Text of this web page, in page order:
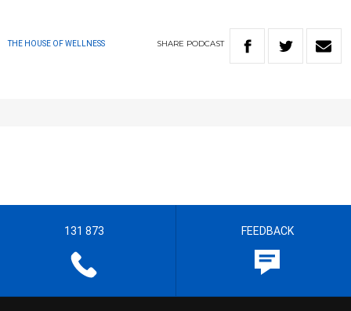
THE HOUSE OF WELLNESS SHARE PODCAST
131 873 FEEDBACK